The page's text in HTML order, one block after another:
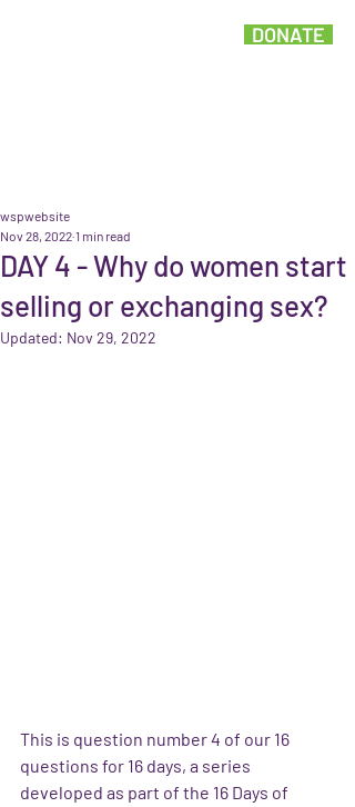
DONATE
DAY 4 - Why do women start
selling or exchanging sex?
wspwebsite
Nov 28, 2022 1 min read
Updated: Nov 29, 2022
This is question number 4 of our 16
questions for 16 days, a series
developed as part of the 16 Days of